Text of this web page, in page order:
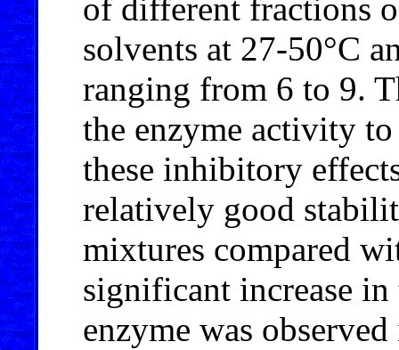
of different fractions
solvents at 27-50°C
ranging from 6 to 9.
the enzyme activity
these inhibitory
relatively good
mixtures compared
significant increase
enzyme was